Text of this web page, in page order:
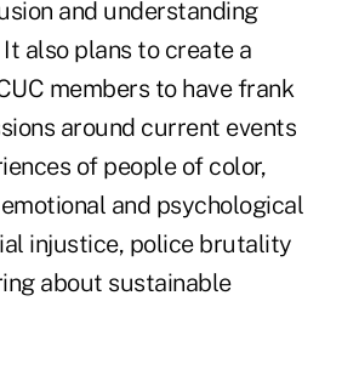
and understanding
It also plans to create a
members to have frank
around current events
of people of color,
and psychological
injustice, police brutality
about sustainable